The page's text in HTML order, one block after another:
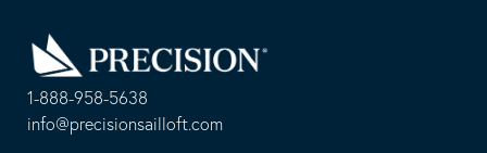
1-888-958-5638
-info@precisionsailloft.com